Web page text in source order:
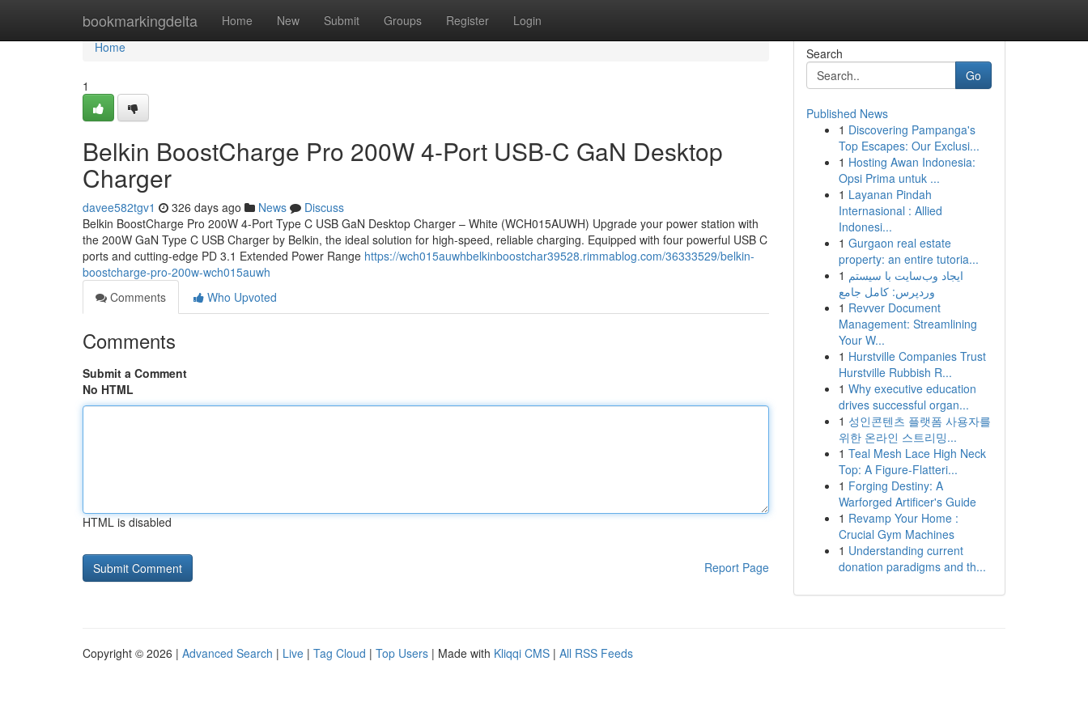
bookmarkingdelta Home New Submit Groups Register Login
Home
Home
1
Belkin BoostCharge Pro 200W 4-Port USB-C GaN Desktop
Charger
davee582tgv1 326 days ago News
Discuss
Belkin BoostCharge Pro 200W 4-Port Type C USB GaN Desktop Charger – White (WCH015AUWH) Upgrade your power station with
the 200W GaN Type C USB Charger by Belkin, the ideal solution for high-speed, reliable charging. Equipped with four powerful USB C
ports and cutting-edge PD 3.1 Extended Power Range https://wch015auwhbelkinboostchar39528.rimmablog.com/36333529/belkin-
boostcharge-pro-200w-wch015auwh
Comments
Who Upvoted
Comments
Submit a Comment
No HTML
HTML is disabled
Report Page
Search
Go
Published News
1 Discovering Pampanga's
Top Escapes: Our Exclusi...
1 Hosting Awan Indonesia:
Opsi Prima untuk ...
1 Layanan Pindah
Internasional : Allied
Indonesi...
1 Gurgaon real estate
property: an entire tutoria...
1 ایجاد وب‌سایت با سیستم
وردپرس: کامل جامع
1 Revver Document
Management: Streamlining
Your W...
1 Hurstville Companies Trust
Hurstville Rubbish R...
1 Why executive education
drives successful organ...
1 성인콘텐츠 플랫폼 사용자를
위한 온라인 스트리밍...
1 Teal Mesh Lace High Neck
Top: A Figure-Flatteri...
1 Forging Destiny: A
Warforged Artificer's Guide
1 Revamp Your Home :
Crucial Gym Machines
1 Understanding current
donation paradigms and th...
Copyright © 2026 | Advanced Search | Live | Tag Cloud | Top Users | Made with Kliqqi CMS | All RSS Feeds